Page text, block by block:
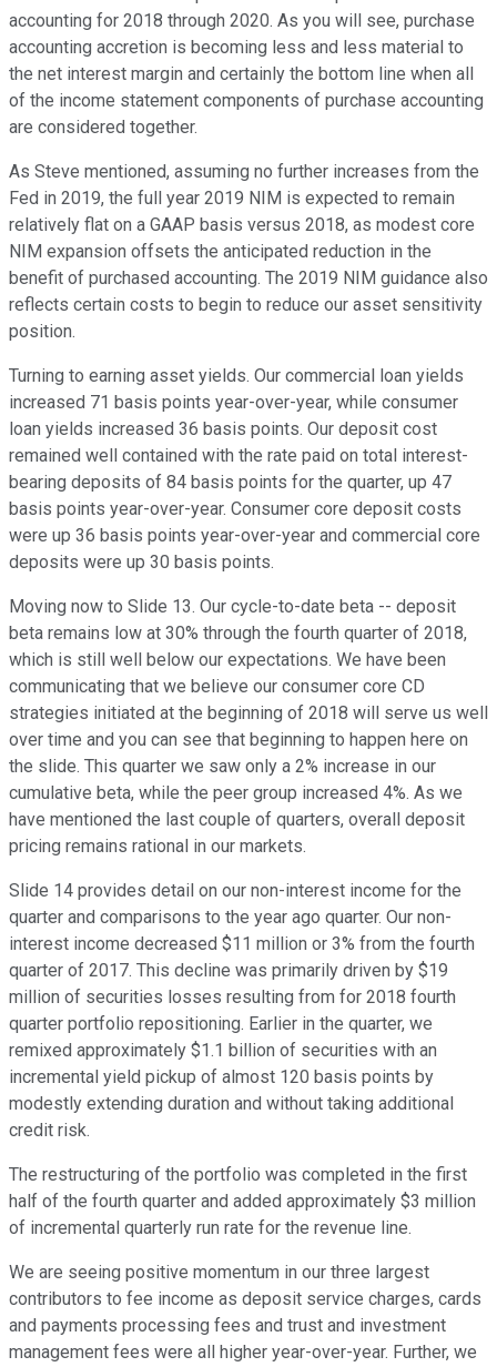
accounting for 2018 through 2020. As you will see, purchase
accounting accretion is becoming less and less material to
the net interest margin and certainly the bottom line when all
of the income statement components of purchase accounting
are considered together.
As Steve mentioned, assuming no further increases from the
Fed in 2019, the full year 2019 NIM is expected to remain
relatively flat on a GAAP basis versus 2018, as modest core
NIM expansion offsets the anticipated reduction in the
benefit of purchased accounting. The 2019 NIM guidance also
reflects certain costs to begin to reduce our asset sensitivity
position.
Turning to earning asset yields. Our commercial loan yields
increased 71 basis points year-over-year, while consumer
loan yields increased 36 basis points. Our deposit cost
remained well contained with the rate paid on total interest-
bearing deposits of 84 basis points for the quarter, up 47
basis points year-over-year. Consumer core deposit costs
were up 36 basis points year-over-year and commercial core
deposits were up 30 basis points.
Moving now to Slide 13. Our cycle-to-date beta -- deposit
beta remains low at 30% through the fourth quarter of 2018,
which is still well below our expectations. We have been
communicating that we believe our consumer core CD
strategies initiated at the beginning of 2018 will serve us well
over time and you can see that beginning to happen here on
the slide. This quarter we saw only a 2% increase in our
cumulative beta, while the peer group increased 4%. As we
have mentioned the last couple of quarters, overall deposit
pricing remains rational in our markets.
Slide 14 provides detail on our non-interest income for the
quarter and comparisons to the year ago quarter. Our non-
interest income decreased $11 million or 3% from the fourth
quarter of 2017. This decline was primarily driven by $19
million of securities losses resulting from for 2018 fourth
quarter portfolio repositioning. Earlier in the quarter, we
remixed approximately $1.1 billion of securities with an
incremental yield pickup of almost 120 basis points by
modestly extending duration and without taking additional
credit risk.
The restructuring of the portfolio was completed in the first
half of the fourth quarter and added approximately $3 million
of incremental quarterly run rate for the revenue line.
We are seeing positive momentum in our three largest
contributors to fee income as deposit service charges, cards
and payments processing fees and trust and investment
management fees were all higher year-over-year. Further, we